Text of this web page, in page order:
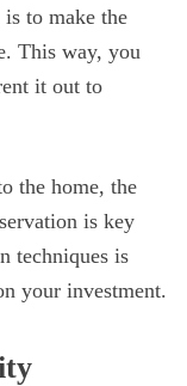
to make the
This way, you
it out to
the home, the
is key
techniques is
your investment.